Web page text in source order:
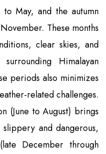
May, and the autumn
These months
clear skies, and
Himalayan
periods also minimizes
related challenges.
(June to August) brings
and dangerous,
December through